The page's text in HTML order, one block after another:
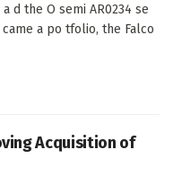
d the O semi AR0234 se
a po tfolio, the Falco
Acquisition of